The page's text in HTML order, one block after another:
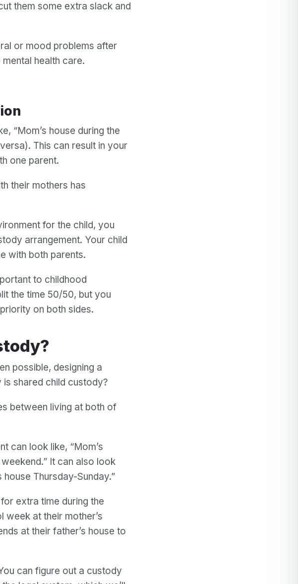
them some extra slack and
or mood problems after
health care.
“Mom’s house during the
This can result in your
one parent.
their mothers has
for the child, you
arrangement. Your child
with both parents.
to childhood
the time 50/50, but you
on both sides.
possible, designing a
shared child custody?
between living at both of
can look like, “Mom’s
It can also look
house Thursday-Sunday.”
extra time during the
week at their mother’s
at their father’s house to
can figure out a custody
Apple